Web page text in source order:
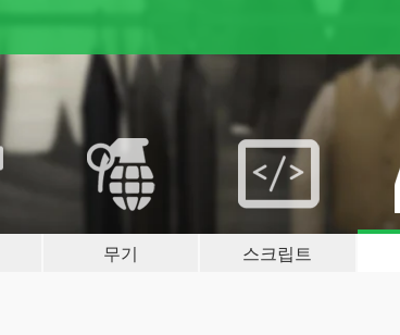
무기 스크립트